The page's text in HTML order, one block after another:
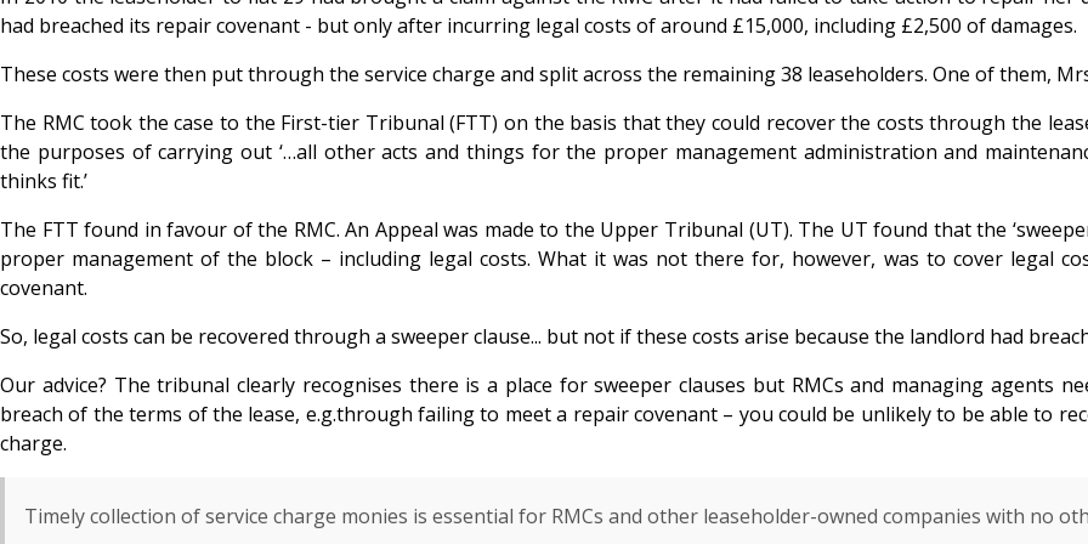
had breached its repair covenant - but only after incurring legal costs of around £15,000, including £2,500 of damages.
These costs were then put through the service charge and split across the remaining 38 leaseholders. One of them,
The RMC took the case to the First-tier Tribunal (FTT) on the basis that they could recover the costs through the
the purposes of carrying out ‘…all other acts and things for the proper management administration and
thinks fit.’
The FTT found in favour of the RMC. An Appeal was made to the Upper Tribunal (UT). The UT found that the
proper management of the block – including legal costs. What it was not there for, however, was to cover legal
covenant.
So, legal costs can be recovered through a sweeper clause... but not if these costs arise because the landlord had
Our advice? The tribunal clearly recognises there is a place for sweeper clauses but RMCs and managing agents
breach of the terms of the lease, e.g.through failing to meet a repair covenant – you could be unlikely to be able to
charge.
Timely collection of service charge monies is essential for RMCs and other leaseholder-owned companies with no